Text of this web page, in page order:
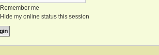
Remember me
Hide my online status this session